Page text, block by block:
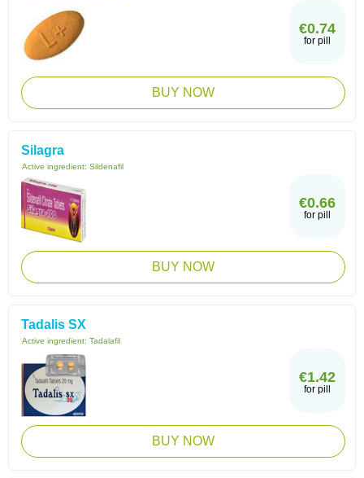
€0.74
for pill
BUY NOW
Silagra
Active ingredient: Sildenafil
€0.66
for pill
BUY NOW
Tadalis SX
Active ingredient: Tadalafil
€1.42
for pill
BUY NOW